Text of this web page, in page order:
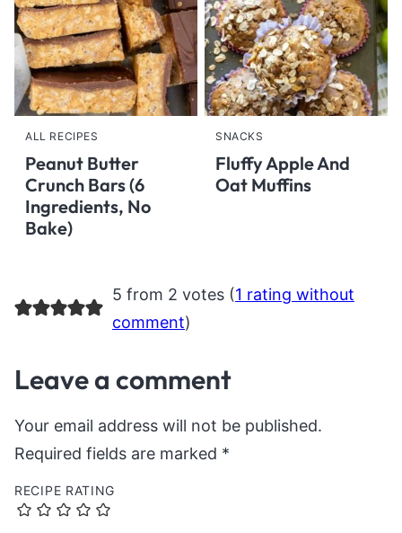
ALL RECIPES
Peanut Butter
Crunch Bars (6
Ingredients, No
Bake)
SNACKS
Fluffy Apple And
Oat Muffins
5 from 2 votes (1 rating without
comment)
Leave a comment
Your email address will not be published.
Required fields are marked *
RECIPE RATING